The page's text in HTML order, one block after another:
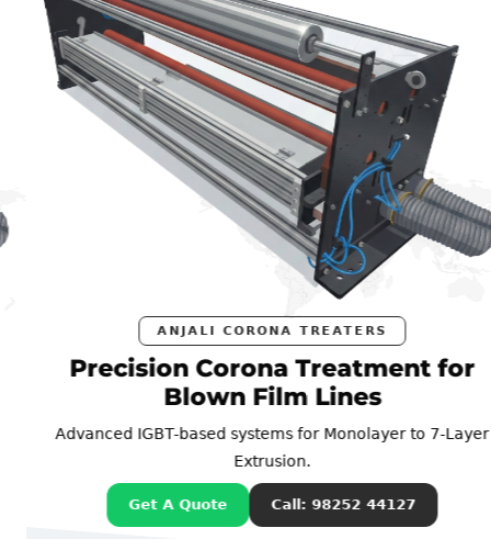
ANJALI CORONA TREATERS
Precision Corona Treatment for
Blown Film Lines
Advanced IGBT-based systems for Monolayer to 7-Layer
Extrusion.
Get A Quote Call: 98252 44127